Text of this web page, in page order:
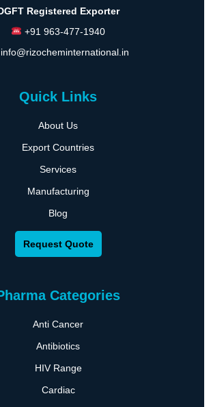
Registered Exporter
+91 963-477-1940
info@rizocheminternational.in
Quick Links
About Us
Export Countries
Services
Manufacturing
Blog
Request Quote
Categories
Anti Cancer
Antibiotics
HIV Range
Cardiac